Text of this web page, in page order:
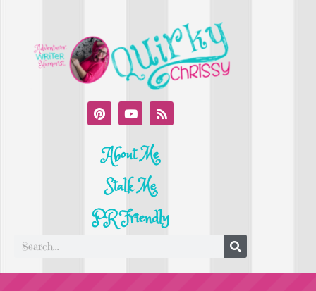
About Me
Stalk Me
PR Friendly